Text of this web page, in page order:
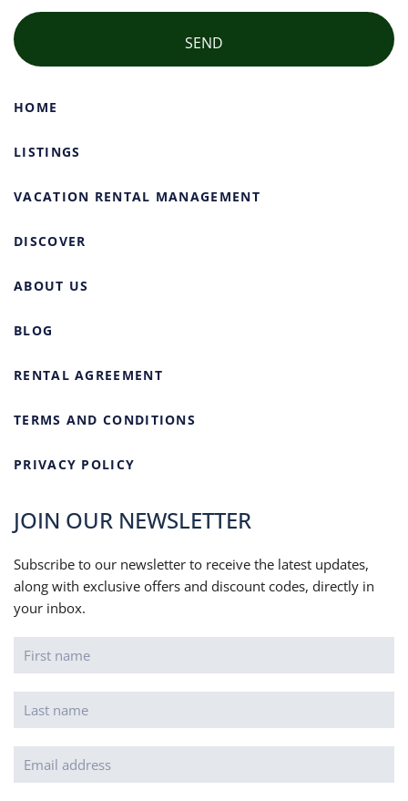
HOME
LISTINGS
VACATION RENTAL MANAGEMENT
DISCOVER
ABOUT US
BLOG
RENTAL AGREEMENT
TERMS AND CONDITIONS
PRIVACY POLICY
JOIN OUR NEWSLETTER
Subscribe to our newsletter to receive the latest updates,
along with exclusive offers and discount codes, directly in
your inbox.